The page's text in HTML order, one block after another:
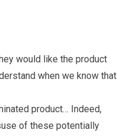
would like the product
when we know that
product… Indeed,
of these potentially